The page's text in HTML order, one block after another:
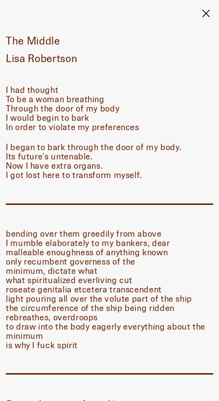
The Middle
Lisa Robertson
I had thought
To be a woman breathing
Through the door of my body
I would begin to bark
In order to violate my preferences
I began to bark through the door of my body.
Its future’s untenable.
Now I have extra organs.
I got lost here to transform myself.
bending over them greedily from above
I mumble elaborately to my bankers, dear
malleable enoughness of anything known
only recumbent governess of the
minimum, dictate what
what spiritualized everliving cut
roseate genitalia etcetera transcendent
light pouring all over the volute part of the ship
the circumference of the ship being ridden
rebreathes, overdroops
to draw into the body eagerly everything about the
minimum
is why I fuck spirit